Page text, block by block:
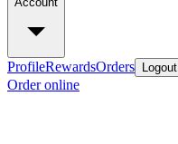
ProfileRewardsOrders Logout
Order online